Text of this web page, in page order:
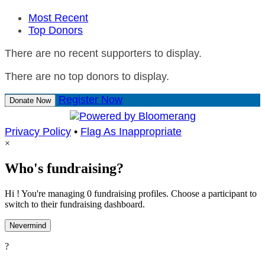
Most Recent
Top Donors
There are no recent supporters to display.
There are no top donors to display.
Donate Now Register Now
Privacy Policy • Flag As Inappropriate
×
Who's fundraising?
Hi ! You're managing 0 fundraising profiles. Choose a participant to
switch to their fundraising dashboard.
Nevermind
?